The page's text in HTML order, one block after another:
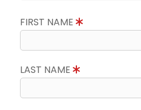
FIRST NAME
LAST NAME